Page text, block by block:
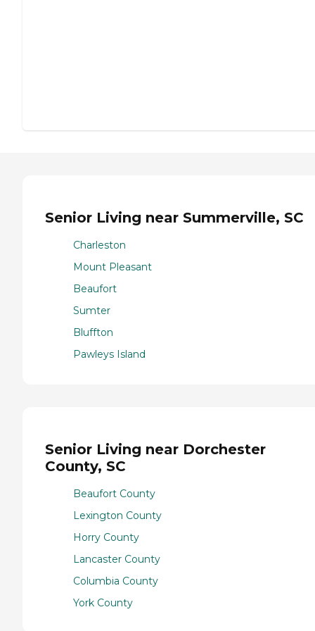
Senior Living near Summerville, SC
Charleston
Mount Pleasant
Beaufort
Sumter
Bluffton
Pawleys Island
Senior Living near Dorchester
County, SC
Beaufort County
Lexington County
Horry County
Lancaster County
Columbia County
York County